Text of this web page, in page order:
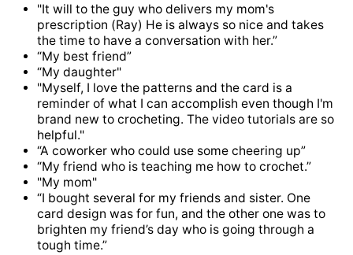
"It will to the guy who delivers my mom's
prescription (Ray) He is always so nice and takes
the time to have a conversation with her.”
“My best friend”
“My daughter"
"Myself, I love the patterns and the card is a
reminder of what I can accomplish even though I'm
brand new to crocheting. The video tutorials are so
helpful."
“A coworker who could use some cheering up”
“My friend who is teaching me how to crochet.”
"My mom"
“I bought several for my friends and sister. One
card design was for fun, and the other one was to
brighten my friend’s day who is going through a
tough time.”